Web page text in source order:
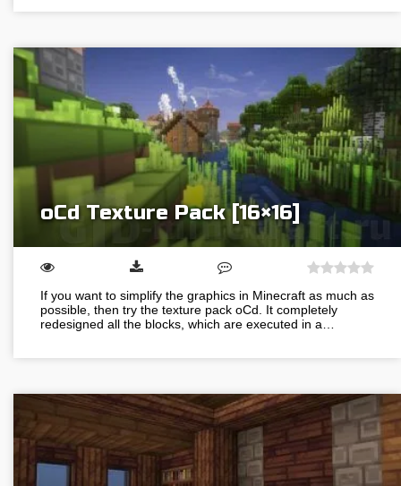
oCd Texture Pack [16×16]
If you want to simplify the graphics in Minecraft as much as
possible, then try the texture pack oCd. It completely
redesigned all the blocks, which are executed in a…